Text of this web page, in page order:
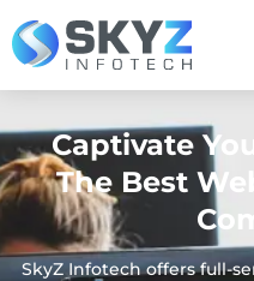
Captivate
The Best
SkyZ Infotech offers full-